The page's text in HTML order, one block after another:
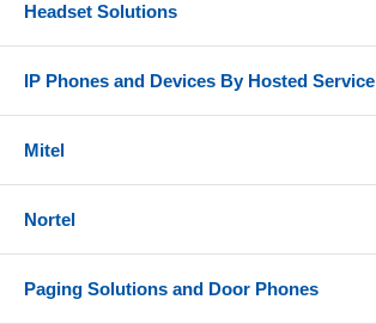
Headset Solutions
IP Phones and Devices By Hosted Service
Mitel
Nortel
Paging Solutions and Door Phones